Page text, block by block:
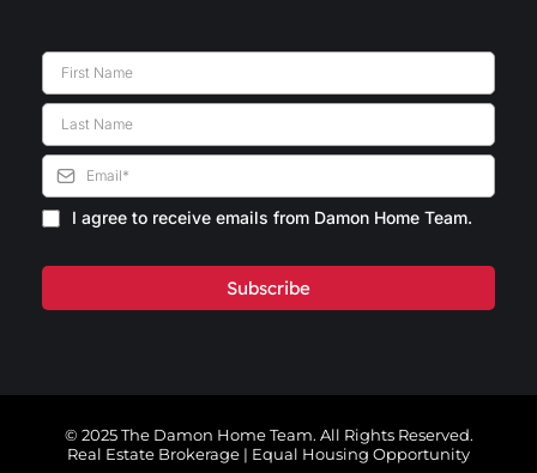
I agree to receive emails from Damon Home Team.
Subscribe
© 2025 The Damon Home Team. All Rights Reserved.
Real Estate Brokerage | Equal Housing Opportunity